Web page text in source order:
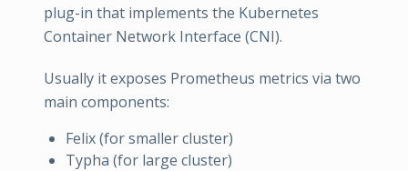
plug-in that implements the Kubernetes
Container Network Interface (CNI).
Usually it exposes Prometheus metrics via two
main components:
Felix (for smaller cluster)
Typha (for large cluster)